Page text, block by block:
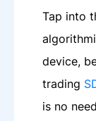
Tap into
device,
trading
is no